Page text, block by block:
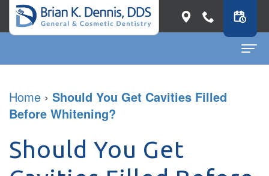
About
Brian
Dental Services
General
Patient Info
Home › Should You Get Cavities Filled
Before Whitening?
Should You Get